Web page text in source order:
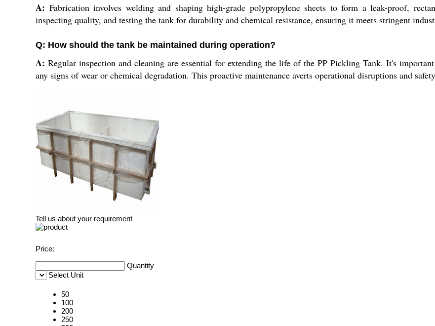
A: Fabrication involves welding and shaping high-grade polypropylene sheets to form a leak-proof,
inspecting quality, and testing the tank for durability and chemical resistance, ensuring it meets stringent
Q: How should the tank be maintained during operation?
A: Regular inspection and cleaning are essential for extending the life of the PP Pickling Tank. It's
any signs of wear or chemical degradation. This proactive maintenance averts operational disruptions and
Tell us about your requirement
Price:
Quantity
Select Unit
50
100
200
250